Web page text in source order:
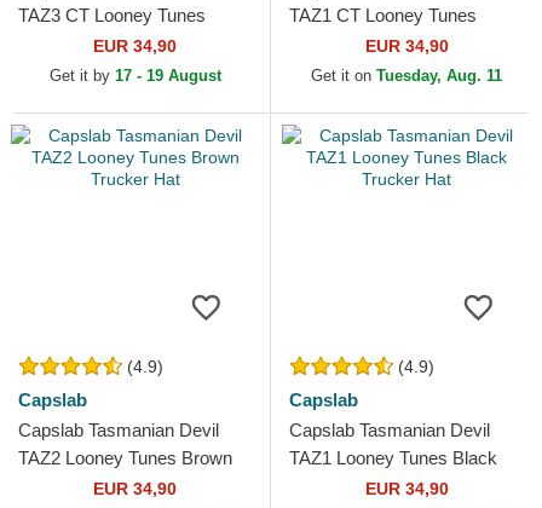
TAZ3 CT Looney Tunes
Brown and Black Trucker Hat
EUR 34,90
Get it by 17 - 19 August
TAZ1 CT Looney Tunes
Black and Blue Trucker Hat
EUR 34,90
Get it on Tuesday, Aug. 11
(4.9)
Capslab
Capslab Tasmanian Devil
TAZ2 Looney Tunes Brown
Trucker HatEUR 34,90
(4.9)
Capslab
Capslab Tasmanian Devil
TAZ1 Looney Tunes Black
Trucker HatEUR 34,90